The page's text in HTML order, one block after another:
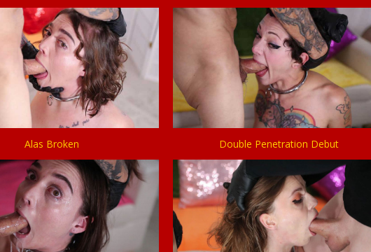
Alas Broken Double Penetration Debut